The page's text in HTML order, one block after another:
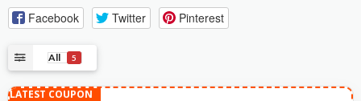
Facebook Twitter Pinterest
All 5